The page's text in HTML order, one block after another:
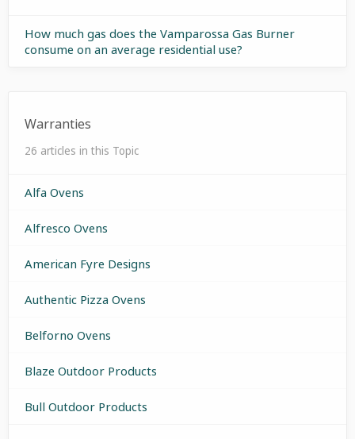
How much gas does the Vamparossa Gas Burner
consume on an average residential use?
Warranties
26 articles in this Topic
Alfa Ovens
Alfresco Ovens
American Fyre Designs
Authentic Pizza Ovens
Belforno Ovens
Blaze Outdoor Products
Bull Outdoor Products